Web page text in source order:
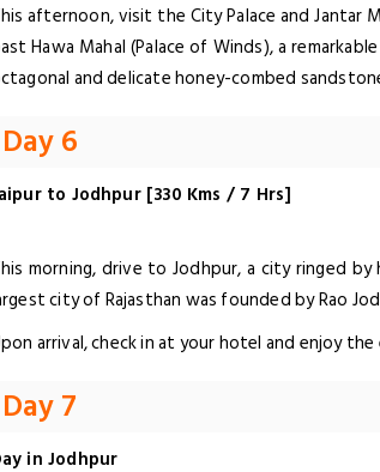
afternoon, visit the City Palace and
Hawa Mahal (Palace of Winds), a
and delicate honey-combed
Day 6
to Jodhpur [330 Kms / 7 Hrs]
morning, drive to Jodhpur, a city ringed
city of Rajasthan was founded by Rao
arrival, check in at your hotel and enjoy
Day 7
in Jodhpur